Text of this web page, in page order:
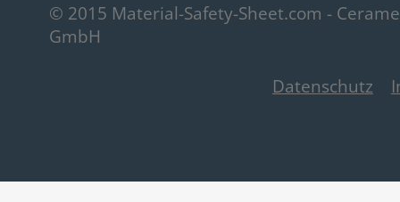
© 2015 Material-Safety-Sheet.com -
GmbH
Datenschutz